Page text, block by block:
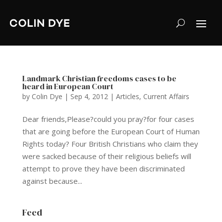
Landmark Christian freedoms cases to be
heard in European Court
by Colin Dye | Sep 4, 2012| Articles, Current Affairs
Dear friends,Please?could you pray?for four cases
that are going before the European Court of Human
Rights today? Four British Christians who claim they
were sacked because of their religious beliefs will
attempt to prove they have been discriminated
against because...
Feed